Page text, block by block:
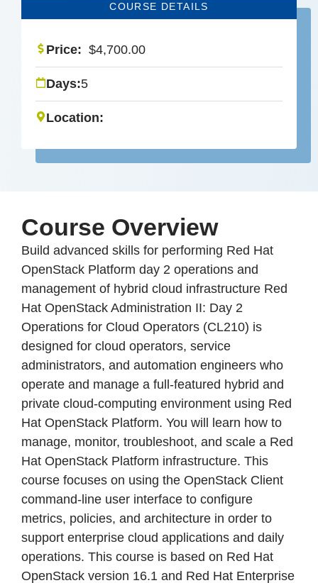
COURSE DETAILS
Price: $4,700.00
Days:5
Location:
Course Overview
Build advanced skills for performing Red Hat
OpenStack Platform day 2 operations and
management of hybrid cloud infrastructure Red
Hat OpenStack Administration II: Day 2
Operations for Cloud Operators (CL210) is
designed for cloud operators, service
administrators, and automation engineers who
operate and manage a full-featured hybrid and
private cloud-computing environment using Red
Hat OpenStack Platform. You will learn how to
manage, monitor, troubleshoot, and scale a Red
Hat OpenStack Platform infrastructure. This
course focuses on using the OpenStack Client
command-line user interface to configure
metrics, policies, and architecture in order to
support enterprise cloud applications and daily
operations. This course is based on Red Hat
OpenStack version 16.1 and Red Hat Enterprise